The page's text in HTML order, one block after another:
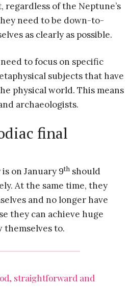
regardless of the Neptune’s
need to be down-to-
as clearly as possible.
to focus on specific
subjects that have
physical world. This means
archaeologists.
final
on January 9th should
At the same time, they
and no longer have
they can achieve huge
themselves to.
straightforward and